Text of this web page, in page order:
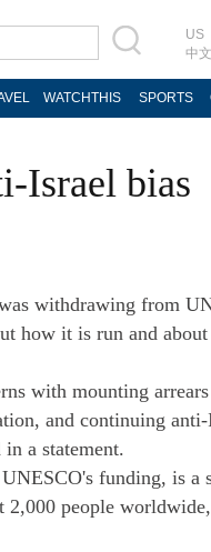
US
中文
WATCHTHIS SPORTS
Israel bias
withdrawing from
how it is run and
with mounting
and continuing
a statement.
funding, is a
2,000 people